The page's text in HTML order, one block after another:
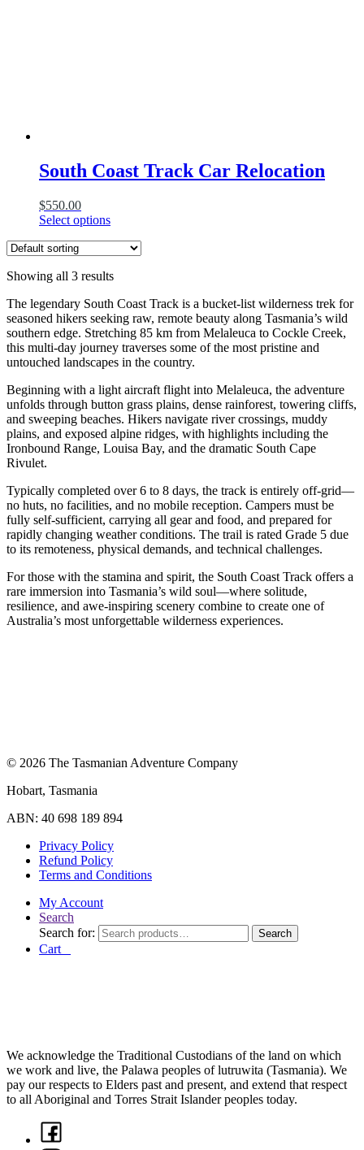
South Coast Track Car Relocation
$550.00
Select options
Showing all 3 results
The legendary South Coast Track is a bucket-list wilderness trek for
seasoned hikers seeking raw, remote beauty along Tasmania’s wild
southern edge. Stretching 85 km from Melaleuca to Cockle Creek,
this multi-day journey traverses some of the most pristine and
untouched landscapes in the country.
Beginning with a light aircraft flight into Melaleuca, the adventure
unfolds through button grass plains, dense rainforest, towering cliffs,
and sweeping beaches. Hikers navigate river crossings, muddy
plains, and exposed alpine ridges, with highlights including the
Ironbound Range, Louisa Bay, and the dramatic South Cape
Rivulet.
Typically completed over 6 to 8 days, the track is entirely off-grid—
no huts, no facilities, and no mobile reception. Campers must be
fully self-sufficient, carrying all gear and food, and prepared for
rapidly changing weather conditions. The trail is rated Grade 5 due
to its remoteness, physical demands, and technical challenges.
For those with the stamina and spirit, the South Coast Track offers a
rare immersion into Tasmania’s wild soul—where solitude,
resilience, and awe-inspiring scenery combine to create one of
Australia’s most unforgettable wilderness experiences.
© 2026 The Tasmanian Adventure Company
Hobart, Tasmania
ABN: 40 698 189 894
Privacy Policy
Refund Policy
Terms and Conditions
My Account
Search
Search for:
Search
Cart
We acknowledge the Traditional Custodians of the land on which
we work and live, the Palawa peoples of lutruwita (Tasmania). We
pay our respects to Elders past and present, and extend that respect
to all Aboriginal and Torres Strait Islander peoples today.